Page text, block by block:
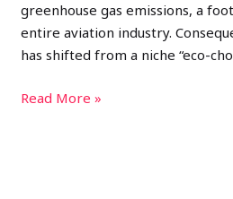
greenhouse gas emissions, a
entire aviation industry.
has shifted from a niche “eco-
Read More »